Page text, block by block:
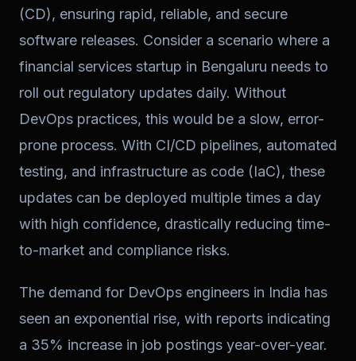
(CD), ensuring rapid, reliable, and secure
software releases. Consider a scenario where a
financial services startup in Bengaluru needs to
roll out regulatory updates daily. Without
DevOps practices, this would be a slow, error-
prone process. With CI/CD pipelines, automated
testing, and infrastructure as code (IaC), these
updates can be deployed multiple times a day
with high confidence, drastically reducing time-
to-market and compliance risks.
The demand for DevOps engineers in India has
seen an exponential rise, with reports indicating
a 35% increase in job postings year-over-year.